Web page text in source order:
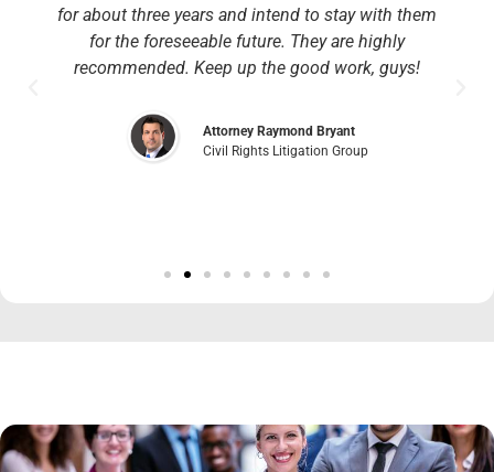
for about three years and intend to stay with them
for the foreseeable future. They are highly
recommended. Keep up the good work, guys!
Attorney Raymond Bryant
Civil Rights Litigation Group